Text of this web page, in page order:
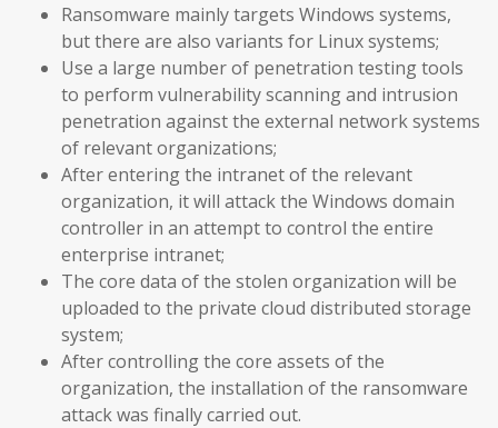
Ransomware mainly targets Windows systems,
but there are also variants for Linux systems;
Use a large number of penetration testing tools
to perform vulnerability scanning and intrusion
penetration against the external network systems
of relevant organizations;
After entering the intranet of the relevant
organization, it will attack the Windows domain
controller in an attempt to control the entire
enterprise intranet;
The core data of the stolen organization will be
uploaded to the private cloud distributed storage
system;
After controlling the core assets of the
organization, the installation of the ransomware
attack was finally carried out.